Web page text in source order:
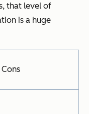
that level of
is a huge
Cons